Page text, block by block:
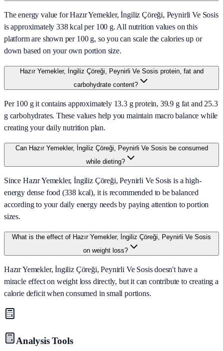
The energy value for Hazır Yemekler, İngiliz Çöreği, Peynirli Ve Sosis
is approximately 338 kcal per 100 g. All nutrition values on this
platform are shown per 100 g, so you can scale the calories up or
down based on your own portion size.
Hazır Yemekler, İngiliz Çöreği, Peynirli Ve Sosis protein, fat and
carbohydrate content?
Per 100 g it contains approximately 13.3 g protein, 39.9 g fat and 25.3
g carbohydrates. These values help you maintain macro balance while
creating your daily nutrition plan.
Can Hazır Yemekler, İngiliz Çöreği, Peynirli Ve Sosis be consumed
while dieting?
Since Hazır Yemekler, İngiliz Çöreği, Peynirli Ve Sosis is a high-
energy dense food (338 kcal), it is recommended to be balanced
according to your daily energy needs by paying attention to portion
sizes.
What is the effect of Hazır Yemekler, İngiliz Çöreği, Peynirli Ve Sosis
on weight loss?
Hazır Yemekler, İngiliz Çöreği, Peynirli Ve Sosis doesn't have a
miracle effect on weight loss directly, but it can contribute to creating a
calorie deficit when consumed in small portions.
Analysis Tools